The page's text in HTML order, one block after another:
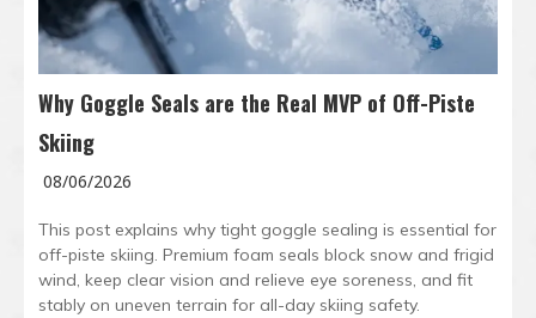
Why Goggle Seals are the Real MVP of Off-Piste
Skiing
08/06/2026
This post explains why tight goggle sealing is essential for
off-piste skiing. Premium foam seals block snow and frigid
wind, keep clear vision and relieve eye soreness, and fit
stably on uneven terrain for all-day skiing safety.